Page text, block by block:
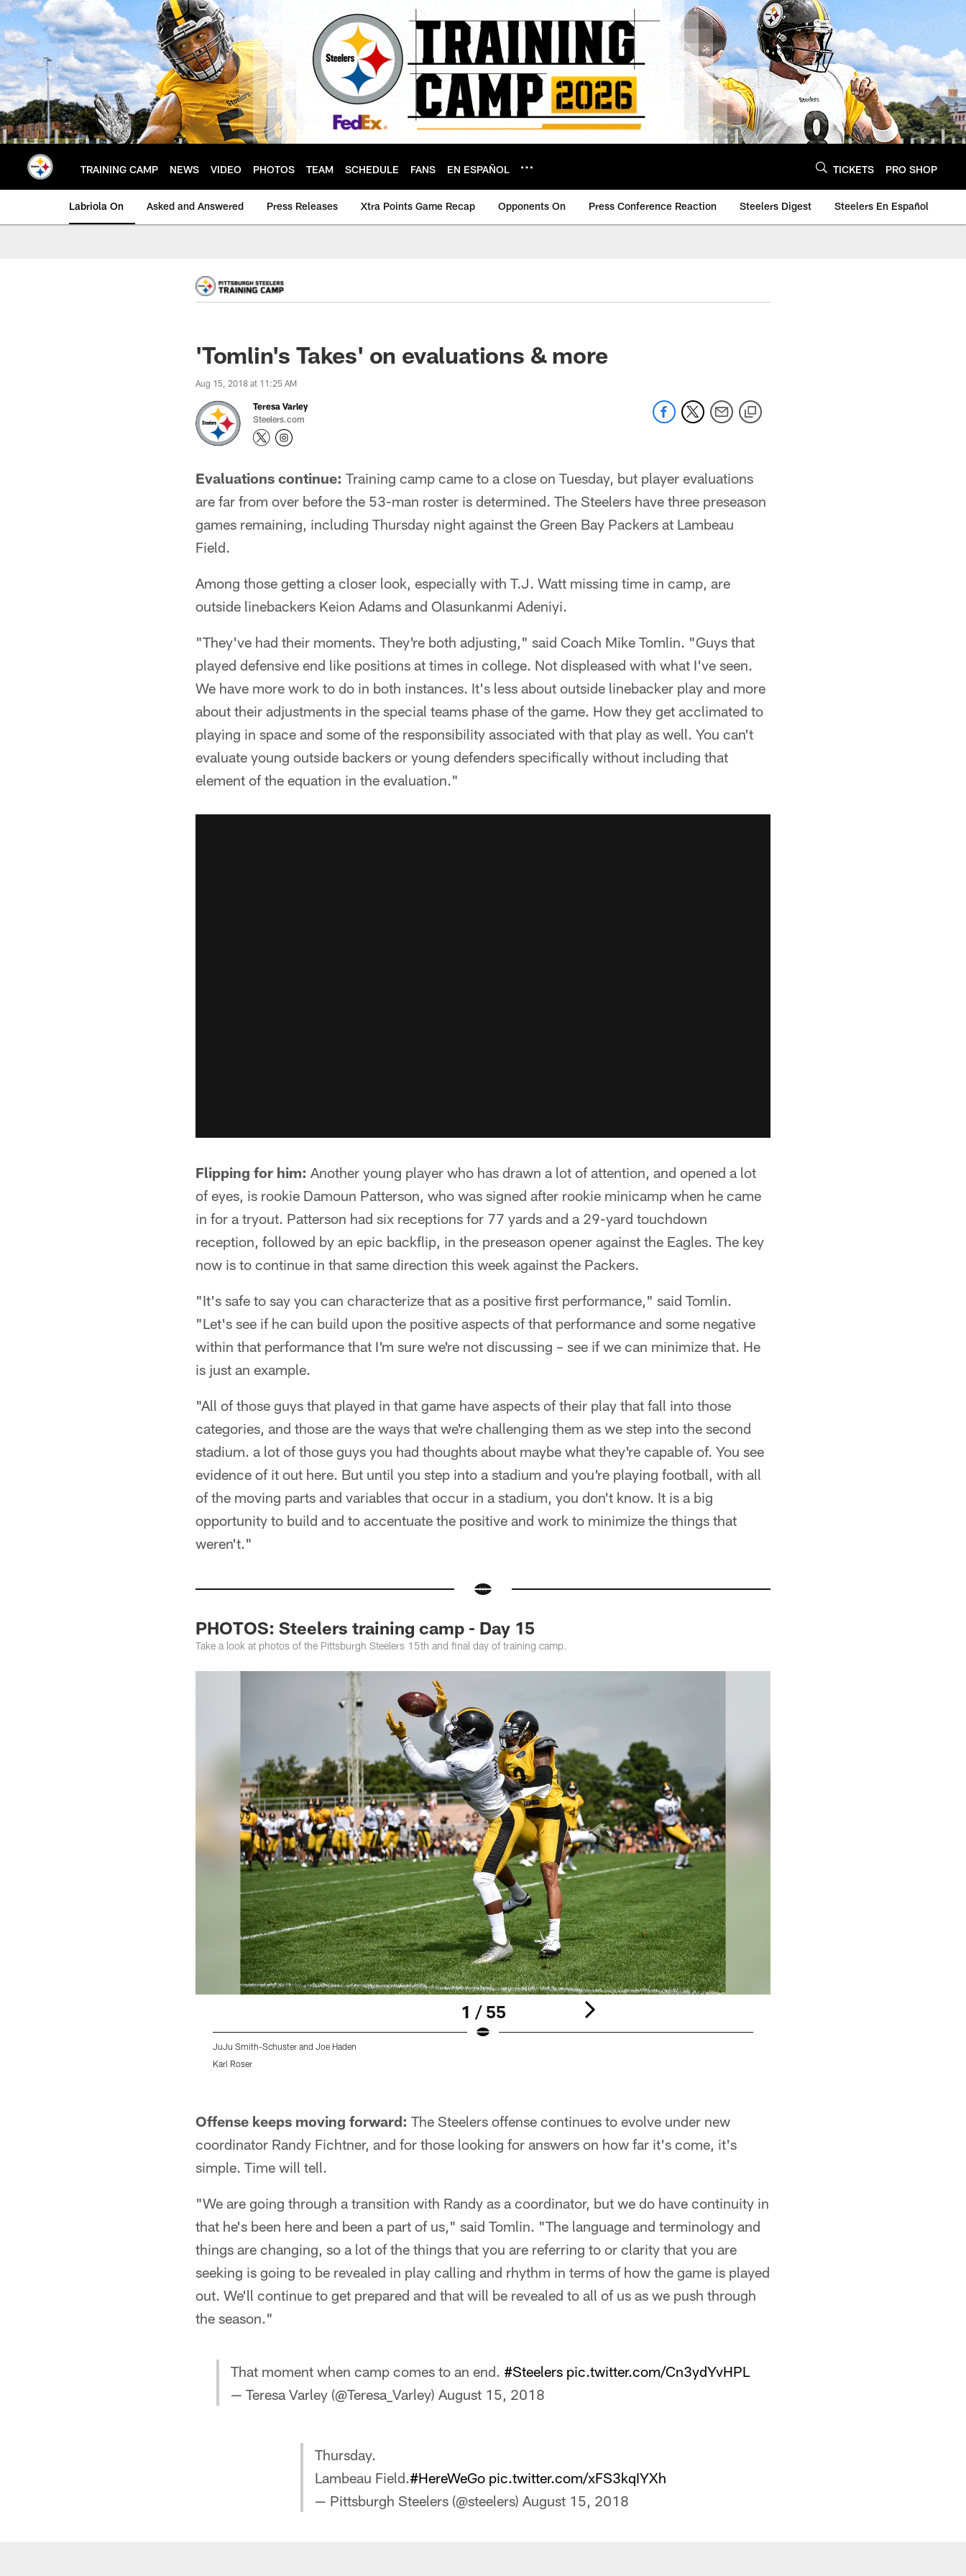
Skip
to
main
content
TRAINING CAMP NEWS VIDEO PHOTOS TEAM SCHEDULE FANS EN ESPAÑOL TICKETS PRO SHOP
Labriola On Asked and Answered Press Releases Xtra Points Game Recap Opponents On Press Conference Reaction Steelers Digest Steelers En Español
'Tomlin's Takes' on evaluations & more
Aug 15, 2018 at 11:25 AM
Teresa Varley
Steelers.com
Evaluations continue: Training camp came to a close on Tuesday, but player evaluations
are far from over before the 53-man roster is determined. The Steelers have three preseason
games remaining, including Thursday night against the Green Bay Packers at Lambeau
Field.
Among those getting a closer look, especially with T.J. Watt missing time in camp, are
outside linebackers Keion Adams and Olasunkanmi Adeniyi.
"They've had their moments. They're both adjusting," said Coach Mike Tomlin. "Guys that
played defensive end like positions at times in college. Not displeased with what I've seen.
We have more work to do in both instances. It's less about outside linebacker play and more
about their adjustments in the special teams phase of the game. How they get acclimated to
playing in space and some of the responsibility associated with that play as well. You can't
evaluate young outside backers or young defenders specifically without including that
element of the equation in the evaluation."
Flipping for him: Another young player who has drawn a lot of attention, and opened a lot
of eyes, is rookie Damoun Patterson, who was signed after rookie minicamp when he came
in for a tryout. Patterson had six receptions for 77 yards and a 29-yard touchdown
reception, followed by an epic backflip, in the preseason opener against the Eagles. The key
now is to continue in that same direction this week against the Packers.
"It's safe to say you can characterize that as a positive first performance," said Tomlin.
"Let's see if he can build upon the positive aspects of that performance and some negative
within that performance that I'm sure we're not discussing – see if we can minimize that. He
is just an example.
"All of those guys that played in that game have aspects of their play that fall into those
categories, and those are the ways that we're challenging them as we step into the second
stadium. a lot of those guys you had thoughts about maybe what they're capable of. You see
evidence of it out here. But until you step into a stadium and you're playing football, with all
of the moving parts and variables that occur in a stadium, you don't know. It is a big
opportunity to build and to accentuate the positive and work to minimize the things that
weren't."
PHOTOS: Steelers training camp - Day 15
Take a look at photos of the Pittsburgh Steelers 15th and final day of training camp.
1 / 55
JuJu Smith-Schuster and Joe Haden
Karl Roser
Offense keeps moving forward: The Steelers offense continues to evolve under new
coordinator Randy Fichtner, and for those looking for answers on how far it's come, it's
simple. Time will tell.
"We are going through a transition with Randy as a coordinator, but we do have continuity in
that he's been here and been a part of us," said Tomlin. "The language and terminology and
things are changing, so a lot of the things that you are referring to or clarity that you are
seeking is going to be revealed in play calling and rhythm in terms of how the game is played
out. We'll continue to get prepared and that will be revealed to all of us as we push through
the season."
That moment when camp comes to an end. #Steelers pic.twitter.com/Cn3ydYvHPL
— Teresa Varley (@Teresa_Varley) August 15, 2018
Thursday.
Lambeau Field.#HereWeGo pic.twitter.com/xFS3kqIYXh
— Pittsburgh Steelers (@steelers) August 15, 2018